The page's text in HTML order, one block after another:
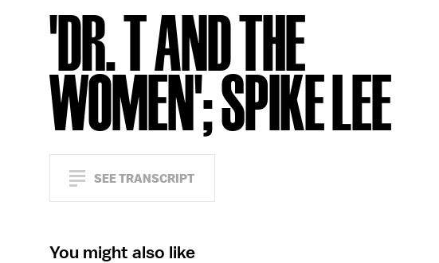
'DR. T AND THE
WOMEN'; SPIKE LEE
SEE TRANSCRIPT
You might also like